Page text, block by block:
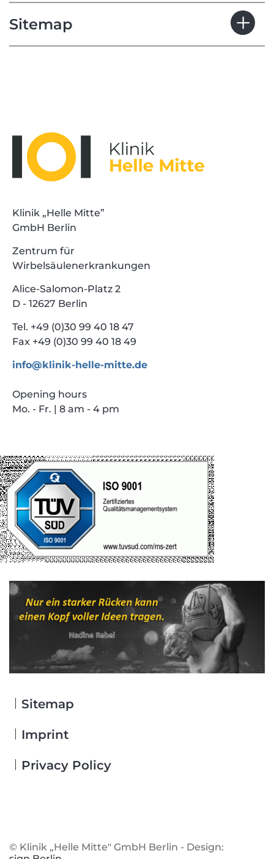
Sitemap
Klinik „Helle Mitte”
GmbH Berlin
Zentrum für
Wirbelsäulenerkrankungen
Alice-Salomon-Platz 2
D - 12627 Berlin
Tel. +49 (0)30 99 40 18 47
Fax +49 (0)30 99 40 18 49
info@klinik-helle-mitte.de
Opening hours
Mo. - Fr. | 8 am - 4 pm
Skip
navigation
Sitemap
Imprint
Privacy Policy
© Klinik „Helle Mitte" GmbH Berlin - Design: